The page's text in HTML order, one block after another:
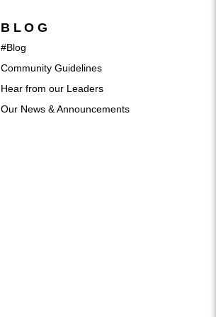
BLOG
#Blog
Community Guidelines
Hear from our Leaders
Our News & Announcements